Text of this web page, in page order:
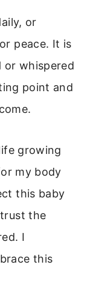
or
peace. It is
whispered
point and
growing
my body
this baby
the
I
this